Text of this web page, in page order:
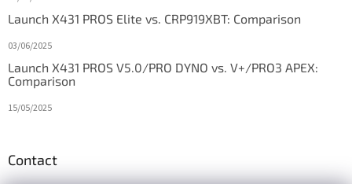
Launch X431 PROS Elite vs. CRP919XBT: Comparison
03/06/2025
Launch X431 PROS V5.0/PRO DYNO vs. V+/PRO3 APEX:
Comparison
15/05/2025
Contact